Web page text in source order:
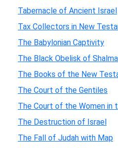
Tabernacle of Ancient Israel
Tax Collectors in New
The Babylonian Captivity
The Black Obelisk of
The Books of the New
The Court of the Gentiles
The Court of the Women in
The Destruction of Israel
The Fall of Judah with Map